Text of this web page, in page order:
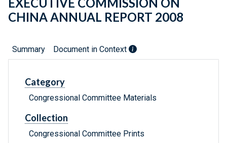
EXECUTIVE COMMISSION ON
CHINA ANNUAL REPORT 2008
Summary Document in Context
Category
Congressional Committee Materials
Collection
Congressional Committee Prints